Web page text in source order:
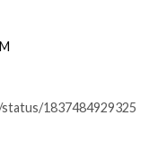
1837484929325